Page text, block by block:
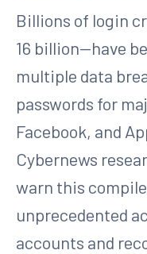
Billions of login
16 billion—have
multiple data
passwords for
Facebook, and
Cybernews
warn this
unprecedented
accounts and